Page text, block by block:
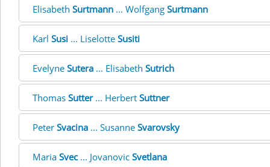
Elisabeth Surtmann ... Wolfgang Surtmann
Karl Susi ... Liselotte Susiti
Evelyne Sutera ... Elisabeth Sutrich
Thomas Sutter... Herbert Suttner
Peter Svacina ... Susanne Svarovsky
Maria Svec... Jovanovic Svetlana